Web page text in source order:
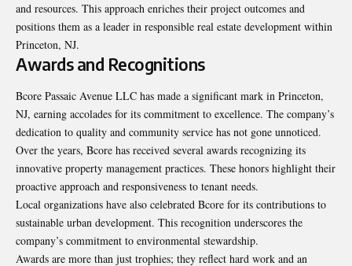
and resources. This approach enriches their project outcomes and
positions them as a leader in responsible real estate development within
Princeton, NJ.
Awards and Recognitions
Bcore Passaic Avenue LLC has made a significant mark in Princeton,
NJ, earning accolades for its commitment to excellence. The company’s
dedication to quality and community service has not gone unnoticed.
Over the years, Bcore has received several awards recognizing its
innovative property management practices. These honors highlight their
proactive approach and responsiveness to tenant needs.
Local organizations have also celebrated Bcore for its contributions to
sustainable urban development. This recognition underscores the
company’s commitment to environmental stewardship.
Awards are more than just trophies; they reflect hard work and an